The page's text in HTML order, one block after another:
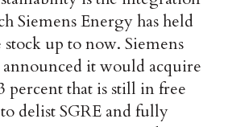
Siemens Energy has held
stock up to now. Siemens
it would acquire
percent that is still in free
delist SGRE and fully